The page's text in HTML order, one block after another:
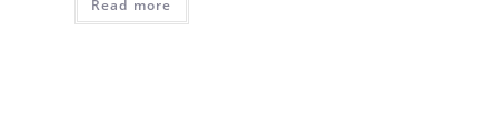
Read more